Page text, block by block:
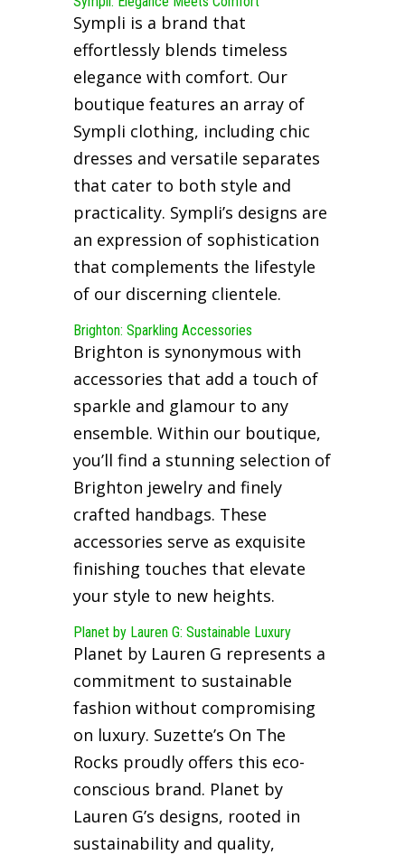
Sympli is a brand that
effortlessly blends timeless
elegance with comfort. Our
boutique features an array of
Sympli clothing, including chic
dresses and versatile separates
that cater to both style and
practicality. Sympli’s designs are
an expression of sophistication
that complements the lifestyle
of our discerning clientele.
Brighton: Sparkling Accessories
Brighton is synonymous with
accessories that add a touch of
sparkle and glamour to any
ensemble. Within our boutique,
you’ll find a stunning selection of
Brighton jewelry and finely
crafted handbags. These
accessories serve as exquisite
finishing touches that elevate
your style to new heights.
Planet by Lauren G: Sustainable Luxury
Planet by Lauren G represents a
commitment to sustainable
fashion without compromising
on luxury. Suzette’s On The
Rocks proudly offers this eco-
conscious brand. Planet by
Lauren G’s designs, rooted in
sustainability and quality,